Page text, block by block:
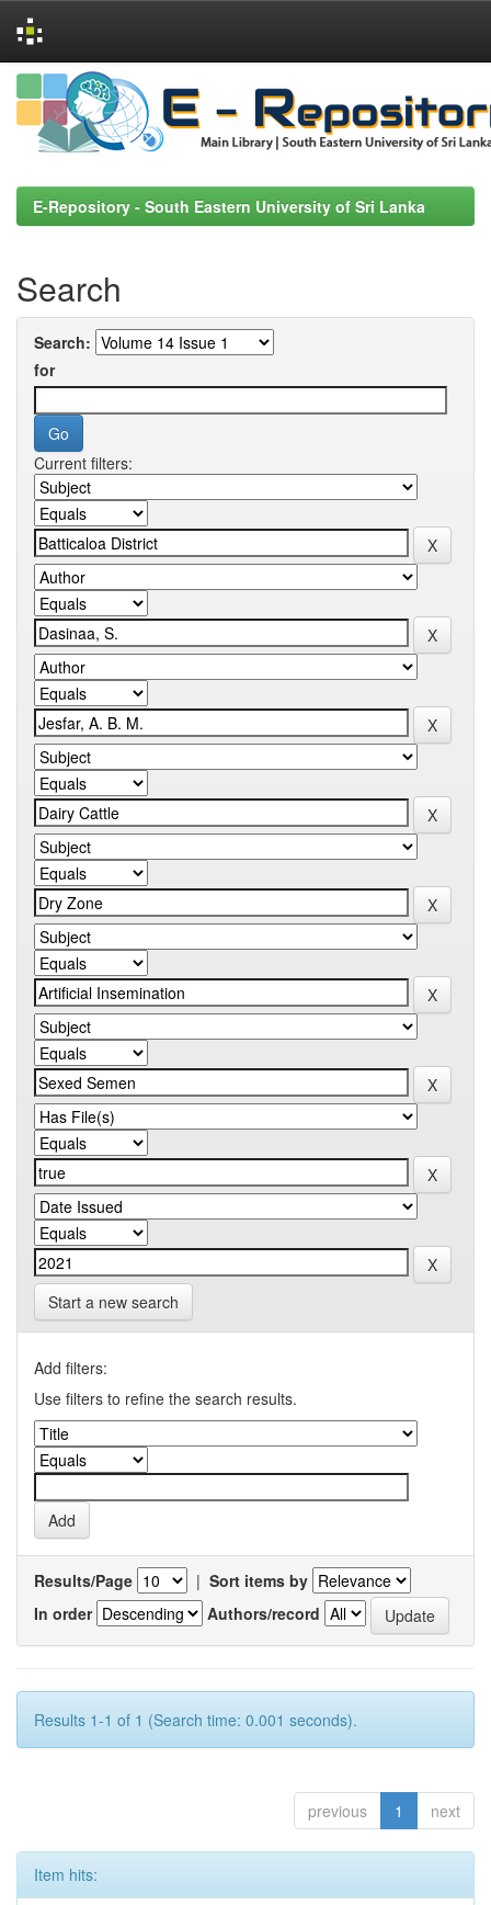
Skip
navigation
E-Repository - South Eastern University of Sri Lanka
Search
Search:
for
Current filters:
Start a new search
Add filters:
Use filters to refine the search results.
Results/Page | Sort items by
In order
Authors/record
Results 1-1 of 1 (Search time: 0.001 seconds).
previous 1 next
Item hits: